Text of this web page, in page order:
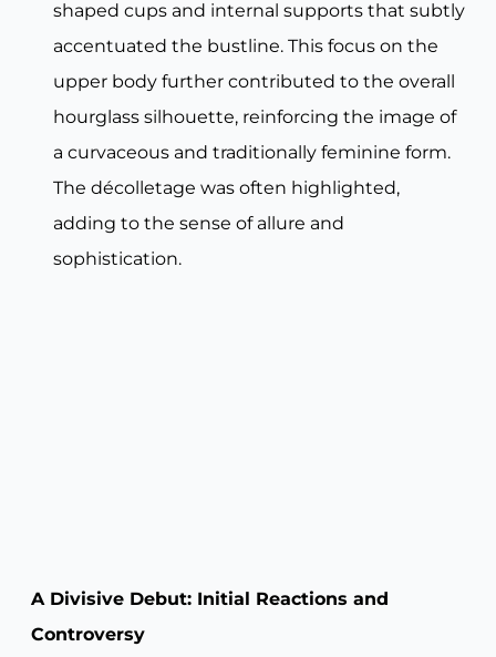
shaped cups and internal supports that subtly
accentuated the bustline. This focus on the
upper body further contributed to the overall
hourglass silhouette, reinforcing the image of
a curvaceous and traditionally feminine form.
The décolletage was often highlighted,
adding to the sense of allure and
sophistication.
A Divisive Debut: Initial Reactions and
Controversy